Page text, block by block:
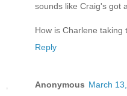
sounds like Craig's got
How is Charlene taking
Reply
Anonymous March